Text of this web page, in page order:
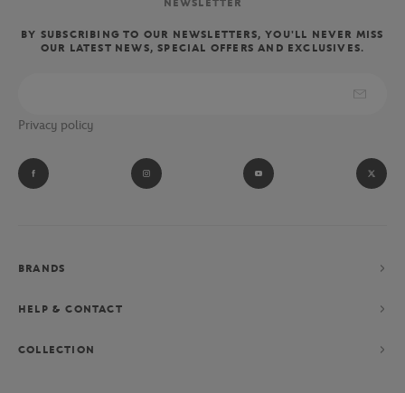
BY SUBSCRIBING TO OUR NEWSLETTERS, YOU'LL NEVER MISS
OUR LATEST NEWS, SPECIAL OFFERS AND EXCLUSIVES.
Privacy policy
BRANDS
HELP & CONTACT
COLLECTION